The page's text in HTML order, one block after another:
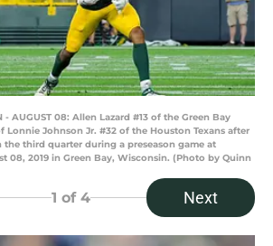
- AUGUST 08: Allen Lazard #13 of the Green Bay
Lonnie Johnson Jr. #32 of the Houston Texans after
third quarter during a preseason game at
08, 2019 in Green Bay, Wisconsin. (Photo by Quinn
1 of 4 Next